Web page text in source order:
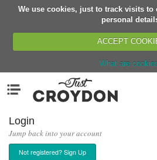
We use cookies, just to track visits to
personal
ACCEPT
What are
Organisations
News
Events
Login
Jump back into your account
Not registered? Sign Up